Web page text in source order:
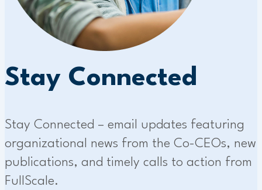
Stay Connected
Stay Connected – email updates featuring
organizational news from the Co-CEOs, new
publications, and timely calls to action from
FullScale.